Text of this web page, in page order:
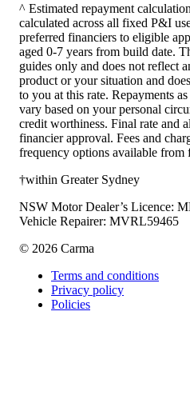
^ Estimated repayment
calculated across all fixed P&I
preferred financiers to eligible
aged 0-7 years from build date.
guides only and does not reflect
product or your situation and
to you at this rate. Repayments
vary based on your personal
credit worthiness. Final rate and
financier approval. Fees and
frequency options available from
†within Greater Sydney
NSW Motor Dealer’s Licence:
Vehicle Repairer: MVRL59465
© 2026 Carma
Terms and conditions
Privacy policy
Policies